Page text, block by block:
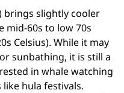
brings slightly cooler
60s to low 70s
Celsius). While it may
sunbathing, it is still a
in whale watching
hula festivals.